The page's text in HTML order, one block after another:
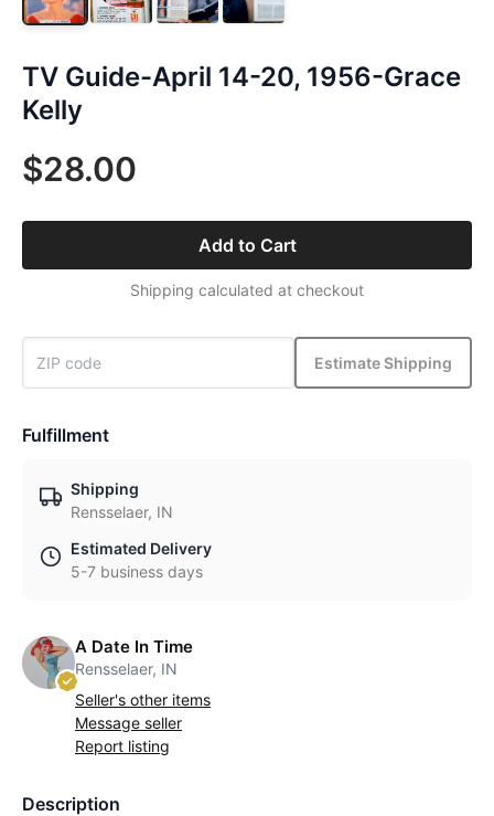
TV Guide-April 14-20, 1956-Grace
Kelly
$28.00
Add to Cart
Shipping calculated at checkout
Estimate Shipping
Fulfillment
Shipping
Rensselaer, IN
Estimated Delivery
5-7 business days
A Date In Time
Rensselaer, IN
Seller's other items
Message seller
Report listing
Description